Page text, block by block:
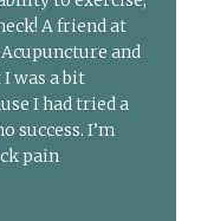
A friend at
and
was a bit
I had tried a
success. I’m
pain